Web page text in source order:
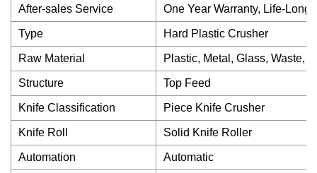
After-sales Service One Year Warranty, Life-Long
Type Hard Plastic Crusher
Raw Material Plastic, Metal, Glass, Waste,
Structure Top Feed
Knife Classification Piece Knife Crusher
Knife Roll Solid Knife Roller
Automation Automatic